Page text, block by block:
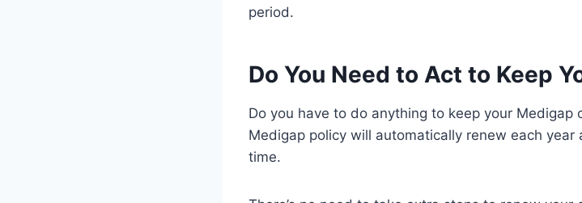
period.
Do You Need to Act to Keep
Do you have to do anything to keep your Medigap
Medigap policy will automatically renew each year
time.